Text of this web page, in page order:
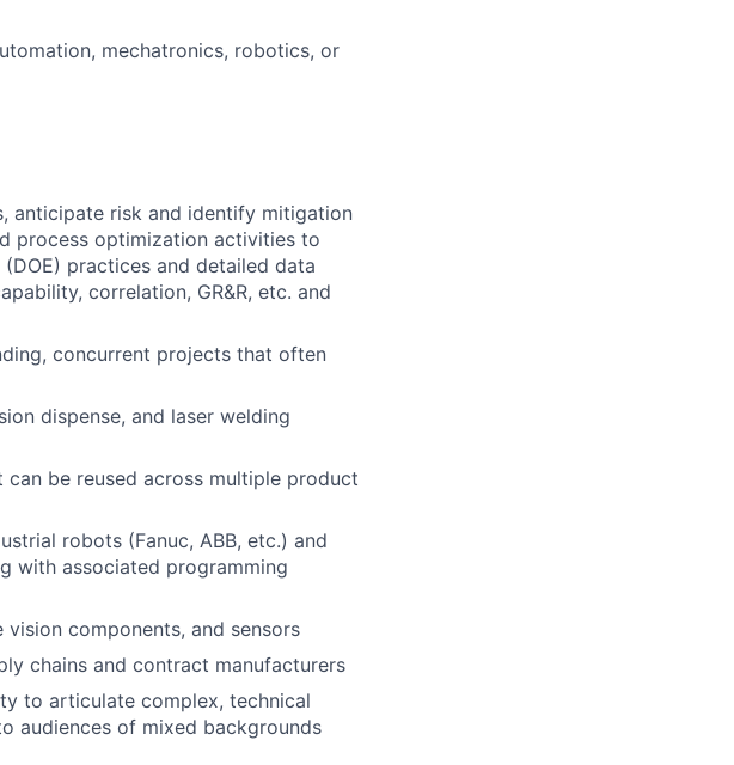
mechatronics, robotics, or
anticipate risk and identify mitigation
process optimization activities to
practices and detailed data
correlation, GR&R, etc. and
concurrent projects that often
dispense, and laser welding
be reused across multiple product
robots (Fanuc, ABB, etc.) and
with associated programming
components, and sensors
chains and contract manufacturers
to articulate complex, technical
audiences of mixed backgrounds